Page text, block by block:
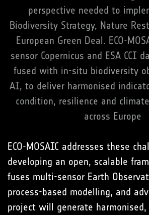
perspective needed to
Biodiversity Strategy, Nature
European Green Deal. ECO-
sensor Copernicus and ESA CCI
fused with in-situ biodiversity
AI, to deliver harmonised
condition, resilience and
across Europe
ECO-MOSAIC addresses these
developing an open, scalable
fuses multi-sensor Earth
process-based modelling, and
project will generate